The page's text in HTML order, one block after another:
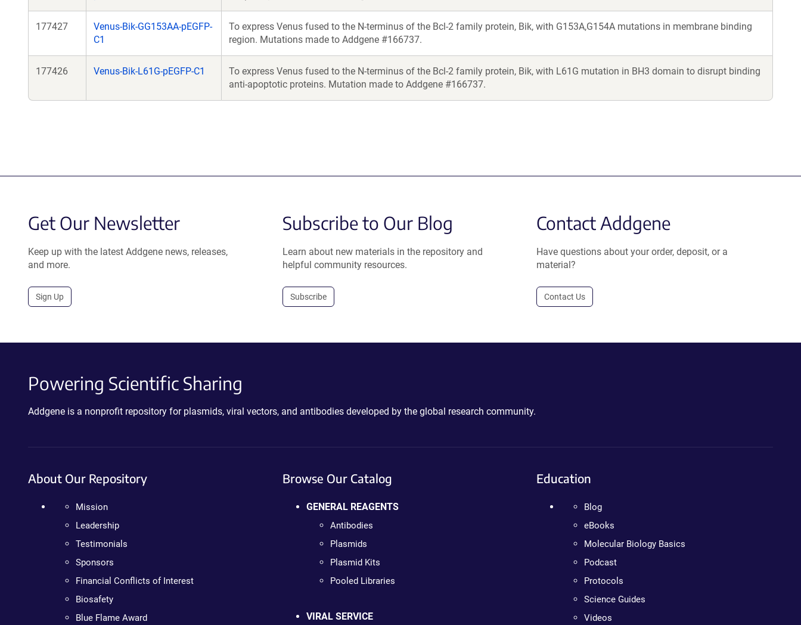
177427
Venus-Bik-GG153AA-pEGFP-
C1
To express Venus fused to the N-terminus of the Bcl-2 family protein, Bik, with G153A,G154A mutations in membrane binding
region. Mutations made to Addgene #166737.
177426 Venus-Bik-L61G-pEGFP-C1
To express Venus fused to the N-terminus of the Bcl-2 family protein, Bik, with L61G mutation in BH3 domain to disrupt binding
anti-apoptotic proteins. Mutation made to Addgene #166737.
Get Our Newsletter
Keep up with the latest Addgene news, releases,
and more.
Sign Up
Subscribe to Our Blog
Learn about new materials in the repository and
helpful community resources.
Subscribe
Contact Addgene
Have questions about your order, deposit, or a
material?
Contact Us
Powering Scientific Sharing
Addgene is a nonprofit repository for plasmids, viral vectors, and antibodies developed by the global research community.
About Our Repository
Mission
Leadership
Testimonials
Sponsors
Financial Conflicts of Interest
Biosafety
Blue Flame Award
Browse Our Catalog
GENERAL REAGENTS
Antibodies
Plasmids
Plasmid Kits
Pooled Libraries
VIRAL SERVICE
Education
Blog
eBooks
Molecular Biology Basics
Podcast
Protocols
Science Guides
Videos